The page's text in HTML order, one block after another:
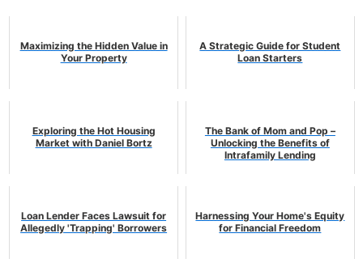
Maximizing the Hidden Value in
Your Property
A Strategic Guide for Student
Loan Starters
Exploring the Hot Housing
Market with Daniel Bortz
The Bank of Mom and Pop –
Unlocking the Benefits of
Intrafamily Lending
Loan Lender Faces Lawsuit for
Allegedly 'Trapping' Borrowers
Harnessing Your Home's Equity
for Financial Freedom